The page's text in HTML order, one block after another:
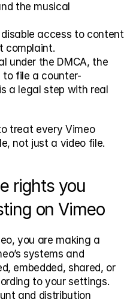
the musical
access to content
complaint.
under the DMCA, the
to file a counter-
a legal step with real
treat every Vimeo
not just a video file.
rights you
on Vimeo
you are making a
systems and
embedded, shared, or
to your settings.
and distribution